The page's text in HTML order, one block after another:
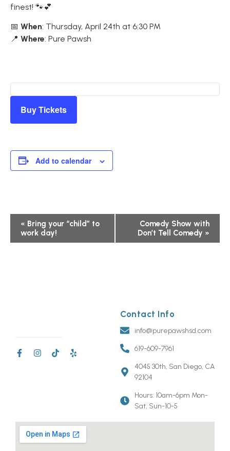
finest! 🐾💕
📅 When: Thursday, April 24th at 6:30 PM
📍 Where: Pure Pawsh
Buy Tickets
Add to calendar
Event
Navigation
« Bring your “child” to
work day!
Comedy Show with
Don’t Tell Comedy »
Contact Info
info@purepawshsd.com
619-609-7961
4045 30th, San Diego, CA
92104
Hours: 10am-6pm Mon-
Sat, Sun-10-5